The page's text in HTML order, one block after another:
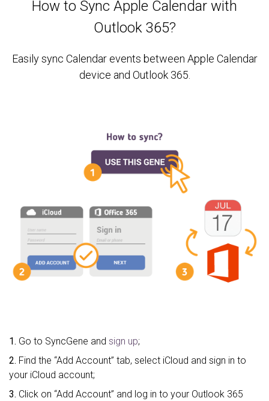
How to Sync Apple Calendar with
Outlook 365?
Easily sync Calendar events between Apple Calendar
device and Outlook 365.
1. Go to SyncGene and sign up;
2. Find the “Add Account” tab, select iCloud and sign in to
your iCloud account;
3. Click on “Add Account” and log in to your Outlook 365